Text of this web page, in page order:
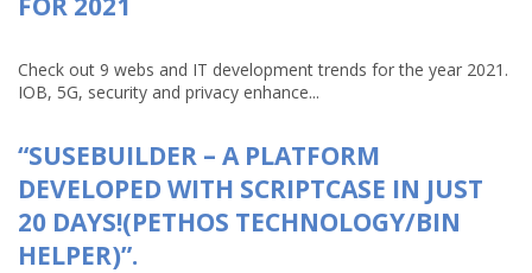
Check out 9 webs and IT development trends for the year 2021.
IOB, 5G, security and privacy enhance...
“SUSEBUILDER – A PLATFORM
DEVELOPED WITH SCRIPTCASE IN JUST
20 DAYS!(PETHOS TECHNOLOGY/BIN
HELPER)”.